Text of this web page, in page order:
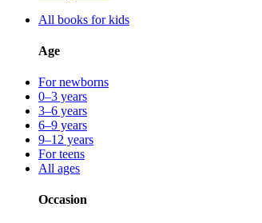
All books for kids
Age
For newborns
0–3 years
3–6 years
6–9 years
9–12 years
For teens
All ages
Occasion